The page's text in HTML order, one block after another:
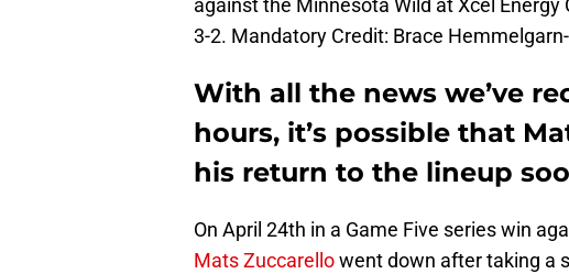
against the Minnesota Wild at Xcel
3-2. Mandatory Credit: Brace
With all the news we’ve
hours, it’s possible that
his return to the lineup
On April 24th in a Game Five series win
Mats Zuccarellowent down after taking a